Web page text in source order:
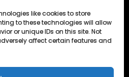
like cookies to store
to these technologies will allow
or unique IDs on this site. Not
affect certain features and